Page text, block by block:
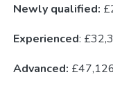
Newly qualified:
Experienced:
Advanced: